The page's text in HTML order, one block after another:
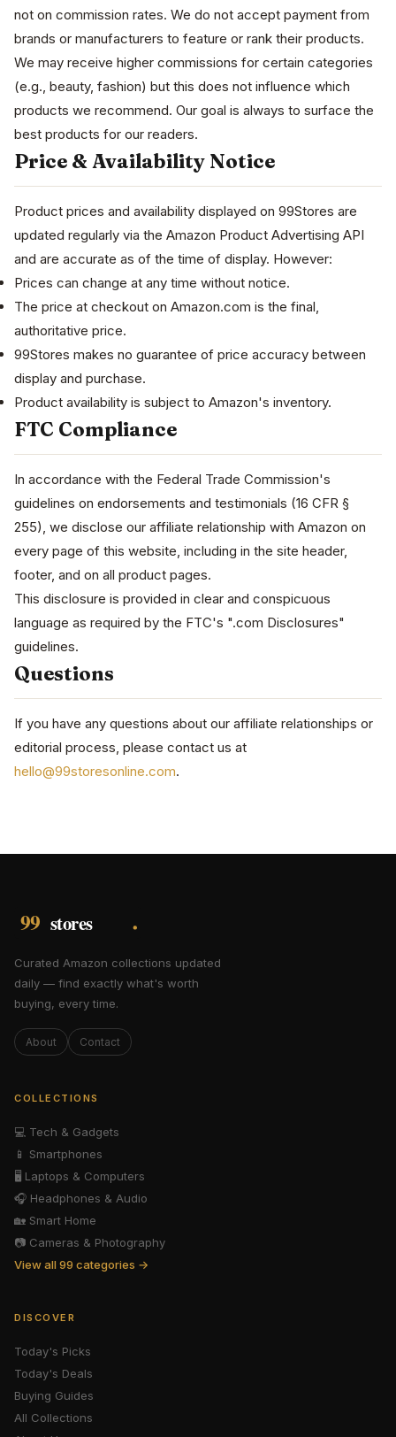
not on commission rates. We do not accept payment from
brands or manufacturers to feature or rank their products.
We may receive higher commissions for certain categories
(e.g., beauty, fashion) but this does not influence which
products we recommend. Our goal is always to surface the
best products for our readers.
Price & Availability Notice
Product prices and availability displayed on 99Stores are
updated regularly via the Amazon Product Advertising API
and are accurate as of the time of display. However:
Prices can change at any time without notice.
The price at checkout on Amazon.com is the final,
authoritative price.
99Stores makes no guarantee of price accuracy between
display and purchase.
Product availability is subject to Amazon's inventory.
FTC Compliance
In accordance with the Federal Trade Commission's
guidelines on endorsements and testimonials (16 CFR §
255), we disclose our affiliate relationship with Amazon on
every page of this website, including in the site header,
footer, and on all product pages.
This disclosure is provided in clear and conspicuous
language as required by the FTC's ".com Disclosures"
guidelines.
Questions
If you have any questions about our affiliate relationships or
editorial process, please contact us at
hello@99storesonline.com.
Curated Amazon collections updated
daily — find exactly what's worth
buying, every time.
About Contact
COLLECTIONS
💻 Tech & Gadgets
📱
Smartphones
🖥️ Laptops & Computers
🎧 Headphones & Audio
🏡 Smart Home
📷 Cameras & Photography
View all 99 categories →
DISCOVER
Today's Picks
Today's Deals
Buying Guides
All Collections